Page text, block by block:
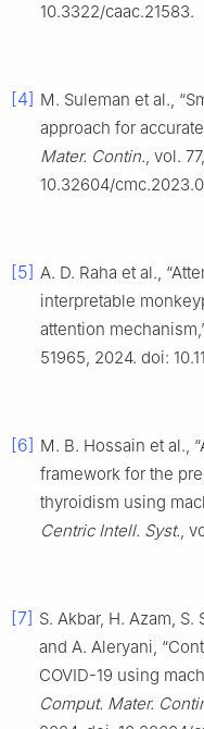
10.3322/caac.21583.
[4] M. Suleman et al.,
approach for
Mater. Contin., vol.
10.32604/
[5] A. D. Raha et al.,
interpretable
attention
51965, 2024. doi:
[6] M. B. Hossain et al.,
framework for the
thyroidism using
Centric Intell. Syst.,
[7] S. Akbar, H. Azam, S.
and A. Aleryani,
COVID-19 using
Comput. Mater.